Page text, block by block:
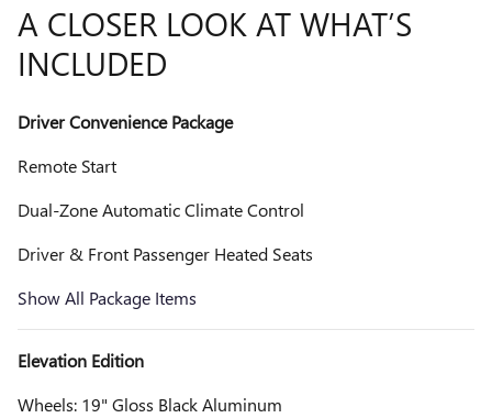
A CLOSER LOOK AT WHAT’S
INCLUDED
Driver Convenience Package
Remote Start
Dual-Zone Automatic Climate Control
Driver & Front Passenger Heated Seats
Show All Package Items
Elevation Edition
Wheels: 19" Gloss Black Aluminum